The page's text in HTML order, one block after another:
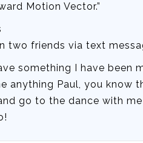
Motion Vector.”
two friends via text
something I have been
anything Paul, you know
go to the dance with